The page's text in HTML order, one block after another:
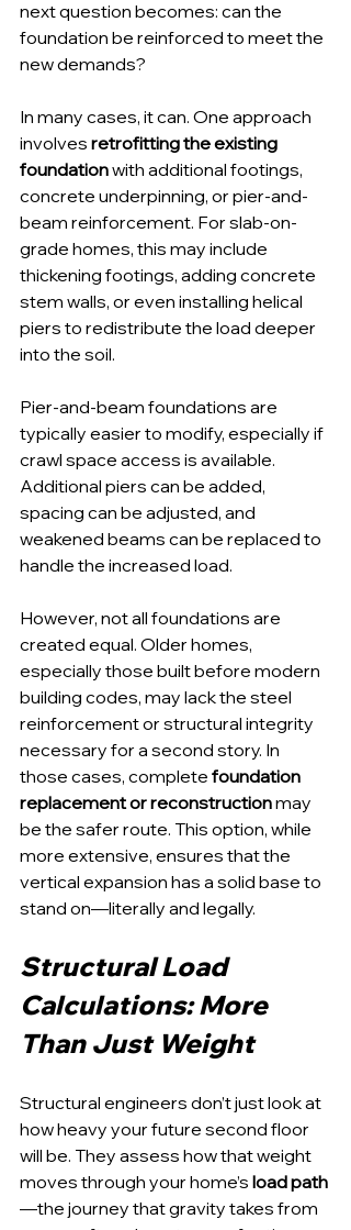
next question becomes: can the
foundation be reinforced to meet the
new demands?
In many cases, it can. One approach
involves retrofitting the existing
foundation with additional footings,
concrete underpinning, or pier-and-
beam reinforcement. For slab-on-
grade homes, this may include
thickening footings, adding concrete
stem walls, or even installing helical
piers to redistribute the load deeper
into the soil.
Pier-and-beam foundations are
typically easier to modify, especially if
crawl space access is available.
Additional piers can be added,
spacing can be adjusted, and
weakened beams can be replaced to
handle the increased load.
However, not all foundations are
created equal. Older homes,
especially those built before modern
building codes, may lack the steel
reinforcement or structural integrity
necessary for a second story. In
those cases, complete foundation
replacement or reconstruction may
be the safer route. This option, while
more extensive, ensures that the
vertical expansion has a solid base to
stand on—literally and legally.
Structural Load
Calculations: More
Than Just Weight
Structural engineers don’t just look at
how heavy your future second floor
will be. They assess how that weight
moves through your home’s load path
—the journey that gravity takes from